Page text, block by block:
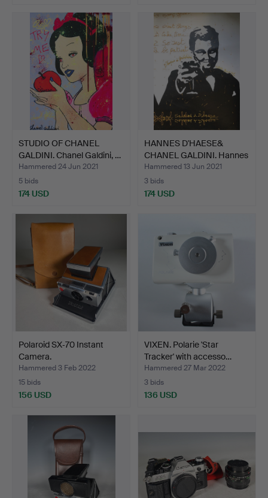
STUDIO OF CHANEL
GALDINI. Chanel Galdini, …
Hammered 24 Jun 2021
5 bids
174 USD
HANNES D'HAESE&
CHANEL GALDINI. Hannes
D'H…
Hammered 13 Jun 2021
3 bids
174 USD
Polaroid SX‑70 Instant
Camera.
Hammered 3 Feb 2022
15 bids
156 USD
VIXEN. Polarie 'Star
Tracker' with accesso…
Hammered 27 Mar 2022
3 bids
136 USD